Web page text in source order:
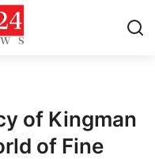
of Kingman
of Fine